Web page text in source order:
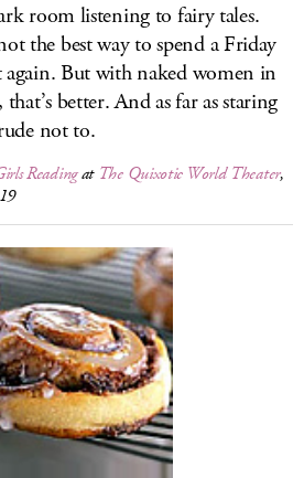
room listening to fairy tales.
the best way to spend a Friday
But with naked women in
that’s better. And as far as staring
not to.
Readingat The Quixotic World Theater,